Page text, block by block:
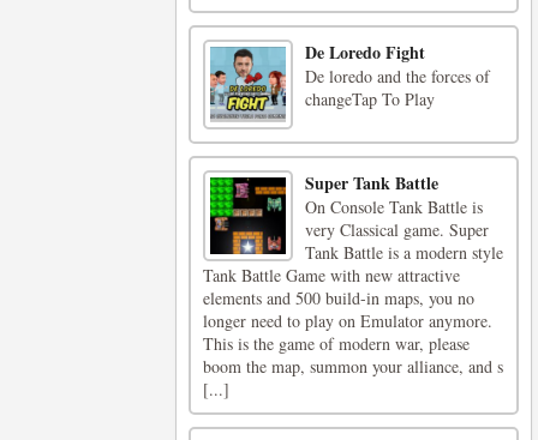
De Loredo Fight
De loredo and the forces of
changeTap To Play
Super Tank Battle
On Console Tank Battle is
very Classical game. Super
Tank Battle is a modern style
Tank Battle Game with new attractive
elements and 500 build-in maps, you no
longer need to play on Emulator anymore.
This is the game of modern war, please
boom the map, summon your alliance, and s
[...]